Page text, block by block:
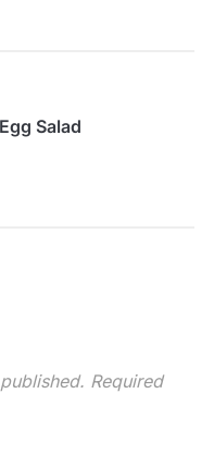
Salad
Required